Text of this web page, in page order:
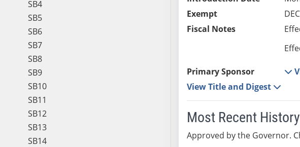
SB4
SB5
SB6
SB7
SB8
SB9
SB10
SB11
SB12
SB13
SB14
Exempt
Fiscal Notes
Primary Sponsor
View Title and Digest
Most Recent
Approved by the Governor.